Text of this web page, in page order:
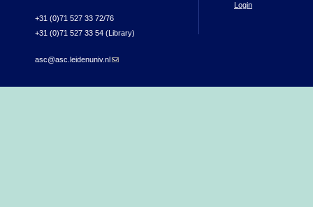
+31 (0)71 527 33 72/76
+31 (0)71 527 33 54 (Library)
asc@asc.leidenuniv.nl(link sends e-mail)
Login